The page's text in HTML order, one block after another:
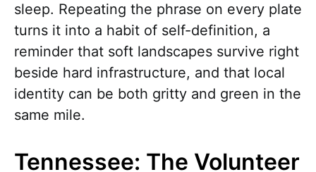
sleep. Repeating the phrase on every plate
turns it into a habit of self-definition, a
reminder that soft landscapes survive right
beside hard infrastructure, and that local
identity can be both gritty and green in the
same mile.
Tennessee: The Volunteer